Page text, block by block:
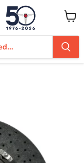
View
cart